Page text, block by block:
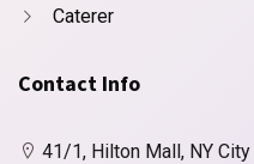
Caterer
Contact Info
41/1, Hilton Mall, NY City